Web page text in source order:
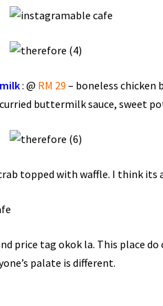
: @ RM 29 – boneless chicken
buttermilk sauce, sweet
topped with waffle. I think its
price tag okok la. This place
palate is different.